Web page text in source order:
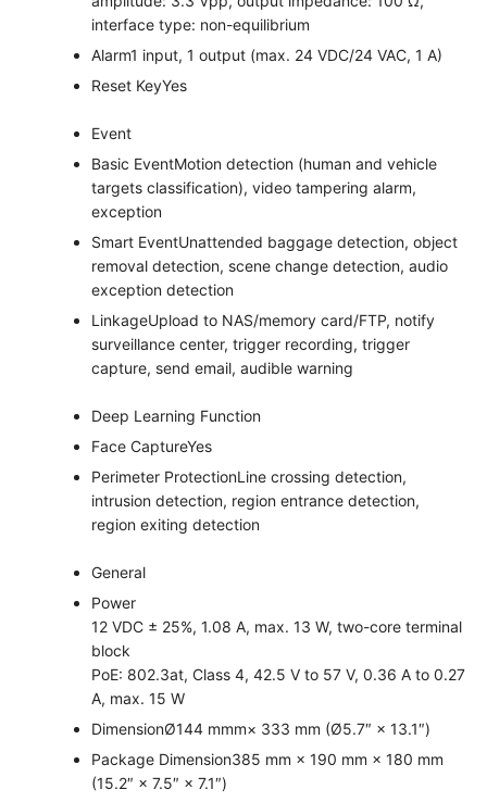
interface type: non-equilibrium
Alarm1 input, 1 output (max. 24 VDC/24 VAC, 1 A)
Reset KeyYes
Event
Basic EventMotion detection (human and vehicle
targets classification), video tampering alarm,
exception
Smart EventUnattended baggage detection, object
removal detection, scene change detection, audio
exception detection
LinkageUpload to NAS/memory card/FTP, notify
surveillance center, trigger recording, trigger
capture, send email, audible warning
Deep Learning Function
Face CaptureYes
Perimeter ProtectionLine crossing detection,
intrusion detection, region entrance detection,
region exiting detection
General
Power
12 VDC ± 25%, 1.08 A, max. 13 W, two-core terminal
block
PoE: 802.3at, Class 4, 42.5 V to 57 V, 0.36 A to 0.27
A, max. 15 W
DimensionØ144 mmm× 333 mm (Ø5.7″ × 13.1″)
Package Dimension385 mm × 190 mm × 180 mm
(15.2″ × 7.5″ × 7.1″)